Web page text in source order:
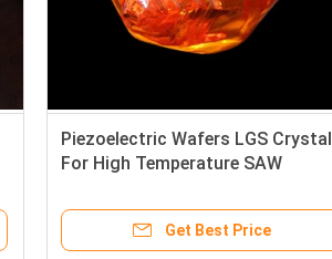
Piezoelectric Wafers LGS Crystal
For High Temperature SAW
Get Best Price